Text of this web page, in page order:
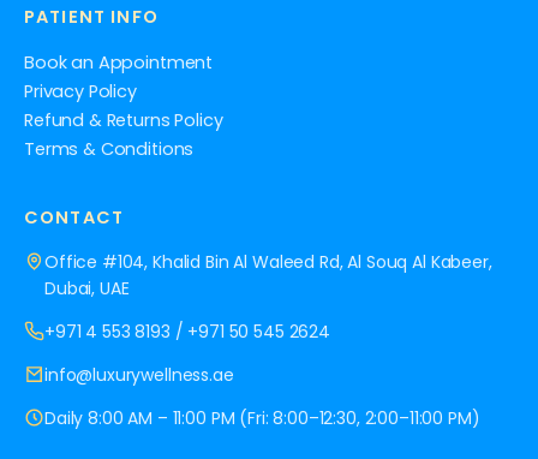
PATIENT INFO
Book an Appointment
Privacy Policy
Refund & Returns Policy
Terms & Conditions
CONTACT
Office #104, Khalid Bin Al Waleed Rd, Al Souq Al Kabeer,
Dubai, UAE
+971 4 553 8193 / +971 50 545 2624
info@luxurywellness.ae
Daily 8:00 AM – 11:00 PM (Fri: 8:00–12:30, 2:00–11:00 PM)